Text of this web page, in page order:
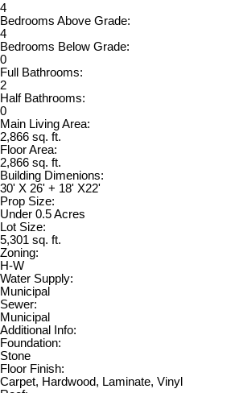
4
Bedrooms Above Grade:
4
Bedrooms Below Grade:
0
Full Bathrooms:
2
Half Bathrooms:
0
Main Living Area:
2,866 sq. ft.
Floor Area:
2,866 sq. ft.
Building Dimenions:
30' X 26' + 18' X22'
Prop Size:
Under 0.5 Acres
Lot Size:
5,301 sq. ft.
Zoning:
H-W
Water Supply:
Municipal
Sewer:
Municipal
Additional Info:
Foundation:
Stone
Floor Finish:
Carpet, Hardwood, Laminate, Vinyl